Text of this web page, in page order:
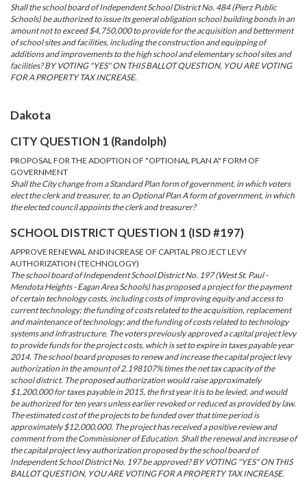
Shall the school board of Independent School District No. 484 (Pierz Public
Schools) be authorized to issue its general obligation school building bonds in an
amount not to exceed $4,750,000 to provide for the acquisition and betterment
of school sites and facilities, including the construction and equipping of
additions and improvements to the high school and elementary school sites and
facilities? BY VOTING "YES" ON THIS BALLOT QUESTION, YOU ARE VOTING
FOR A PROPERTY TAX INCREASE.
Dakota
CITY QUESTION 1 (Randolph)
PROPOSAL FOR THE ADOPTION OF "OPTIONAL PLAN A" FORM OF
GOVERNMENT
Shall the City change from a Standard Plan form of government, in which voters
elect the clerk and treasurer, to an Optional Plan A form of government, in which
the elected council appoints the clerk and treasurer?
SCHOOL DISTRICT QUESTION 1 (ISD #197)
APPROVE RENEWAL AND INCREASE OF CAPITAL PROJECT LEVY
AUTHORIZATION (TECHNOLOGY)
The school board of Independent School District No. 197 (West St. Paul -
Mendota Heights - Eagan Area Schools) has proposed a project for the payment
of certain technology costs, including costs of improving equity and access to
current technology; the funding of costs related to the acquisition, replacement
and maintenance of technology; and the funding of costs related to technology
systems and infrastructure. The voters previously approved a capital project levy
to provide funds for the project costs, which is set to expire in taxes payable year
2014. The school board proposes to renew and increase the capital project levy
authorization in the amount of 2.198107% times the net tax capacity of the
school district. The proposed authorization would raise approximately
$1,200,000 for taxes payable in 2015, the first year it is to be levied, and would
be authorized for ten years unless earlier revoked or reduced as provided by law.
The estimated cost of the projects to be funded over that time period is
approximately $12,000,000. The project has received a positive review and
comment from the Commissioner of Education. Shall the renewal and increase of
the capital project levy authorization proposed by the school board of
Independent School District No. 197 be approved? BY VOTING "YES" ON THIS
BALLOT QUESTION, YOU ARE VOTING FOR A PROPERTY TAX INCREASE.